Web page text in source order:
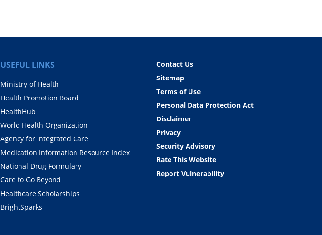
USEFUL LINKS
Ministry of Health
Health Promotion Board
HealthHub
World Health Organization
Agency for Integrated Care
Medication Information Resource Index
National Drug Formulary
Care to Go Beyond
Healthcare Scholarships
BrightSparks
Contact Us
Sitemap
Terms of Use
Personal Data Protection Act
Disclaimer
Privacy
Security Advisory
Rate This Website
Report Vulnerability